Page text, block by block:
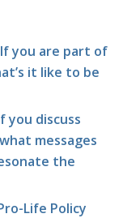
you are part of
it like to be
you discuss
messages
the
Life Policy